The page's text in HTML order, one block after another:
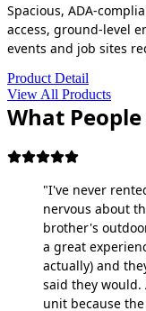
Spacious, ADA-
access, ground-level
events and job sites
Product Detail
View All Products
What
"I've never
nervous about
brother's
a great
actually) and
said they
unit because